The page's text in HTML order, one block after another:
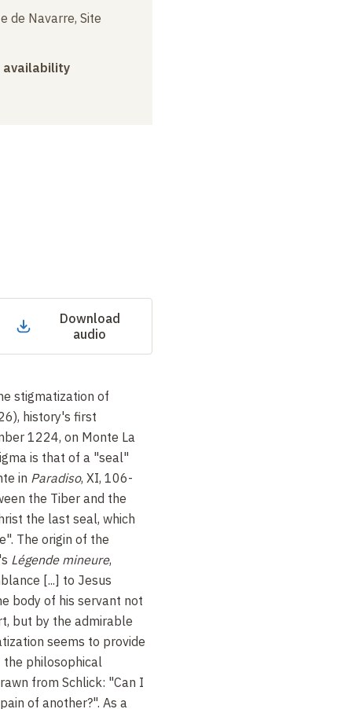
de Navarre, Site
availability
Download
audio
stigmatization of
history's first
1224, on Monte La
is that of a "seal"
in Paradiso, XI, 106-
the Tiber and the
the last seal, which
The origin of the
Légende mineure,
[...] to Jesus
body of his servant not
but by the admirable
seems to provide
the philosophical
from Schlick: "Can I
of another?". As a